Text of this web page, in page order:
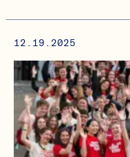
12.19.2025